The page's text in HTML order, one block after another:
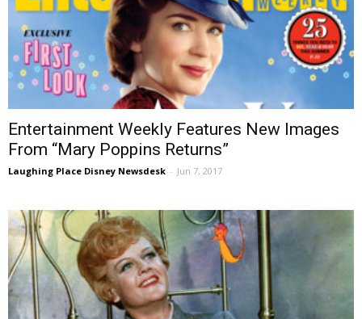
Entertainment Weekly Features New Images
From “Mary Poppins Returns”
Laughing Place Disney Newsdesk - Jun 7, 2017